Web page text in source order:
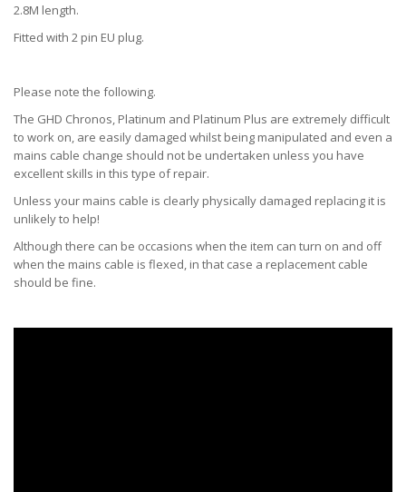
2.8M length.
Fitted with 2 pin EU plug.
Please note the following.
The GHD Chronos, Platinum and Platinum Plus are extremely difficult
to work on, are easily damaged whilst being manipulated and even a
mains cable change should not be undertaken unless you have
excellent skills in this type of repair.
Unless your mains cable is clearly physically damaged replacing it is
unlikely to help!
Although there can be occasions when the item can turn on and off
when the mains cable is flexed, in that case a replacement cable
should be fine.